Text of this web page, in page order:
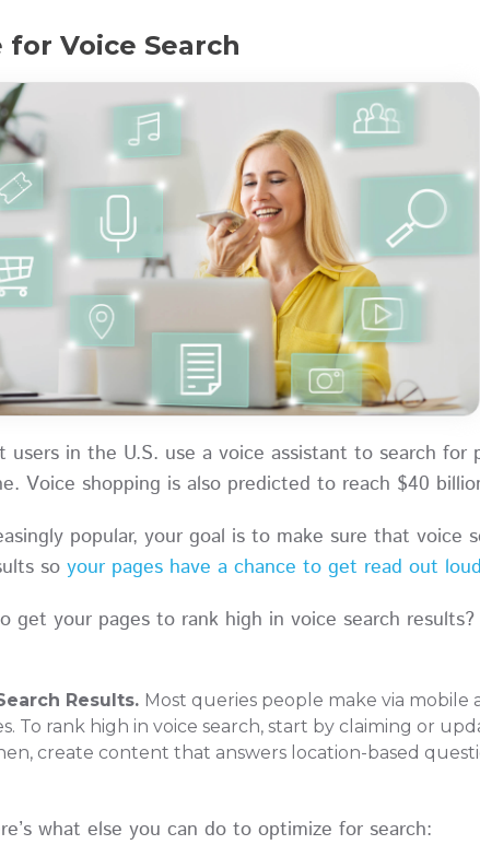
Voice Search
in the U.S. use a voice assistant to search for
Voice shopping is also predicted to reach $40
popular, your goal is to make sure that voice
so your pages have a chance to get read out loud
get your pages to rank high in voice search
Results. Most queries people make via mobile
To rank high in voice search, start by claiming or
create content that answers location-based
what else you can do to optimize for search: